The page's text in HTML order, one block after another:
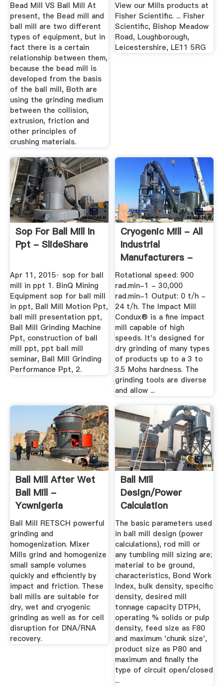
...
Bead Mill VS Ball Mill At
present, the Bead mill and
ball mill are two different
types of equipment, but in
fact there is a certain
relationship between them,
because the bead mill is
developed from the basis
of the ball mill, Both are
using the grinding medium
between the collision,
extrusion, friction and
other principles of
crushing materials.
View our Mills products at
Fisher Scientific. ... Fisher
Scientific, Bishop Meadow
Road, Loughborough,
Leicestershire, LE11 5RG
Sop For Ball Mill In
Ppt - SlideShare
Apr 11, 2015· sop for ball
mill in ppt 1. BinQ Mining
Equipment sop for ball mill
in ppt, Ball Mill Motion Ppt,
ball mill presentation ppt,
Ball Mill Grinding Machine
Ppt, construction of ball
mill ppt, ppt ball mill
seminar, Ball Mill Grinding
Performance Ppt, 2.
Cryogenic Mill - All
Industrial
Manufacturers -
Videos
Rotational speed: 900
rad.min-1 - 30,000
rad.min-1 Output: 0 t/h -
24 t/h. The Impact Mill
Condux® is a fine impact
mill capable of high
speeds. It's designed for
dry grinding of many types
of products up to a 3 to
3.5 Mohs hardness. The
grinding tools are diverse
and allow ...
Ball Mill After Wet
Ball Mill -
Ycwnigeria
Ball Mill RETSCH powerful
grinding and
homogenization. Mixer
Mills grind and homogenize
small sample volumes
quickly and efficiently by
impact and friction. These
ball mills are suitable for
dry, wet and cryogenic
grinding as well as for cell
disruption for DNA/RNA
recovery.
Ball Mill
Design/Power
Calculation
The basic parameters used
in ball mill design (power
calculations), rod mill or
any tumbling mill sizing are;
material to be ground,
characteristics, Bond Work
Index, bulk density, specific
density, desired mill
tonnage capacity DTPH,
operating % solids or pulp
density, feed size as F80
and maximum 'chunk size',
product size as P80 and
maximum and finally the
type of circuit open/closed
...